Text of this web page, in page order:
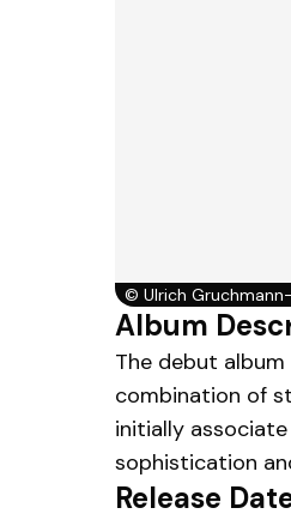
© Ulrich
Album
The debut
combination of
initially
sophistication
Release